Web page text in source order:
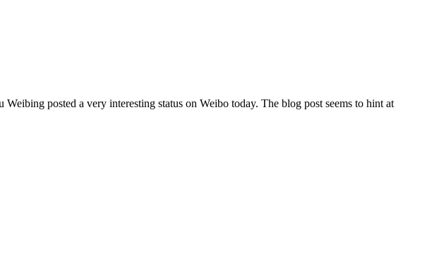
posted a very interesting status on Weibo today. The blog post seems to hint at